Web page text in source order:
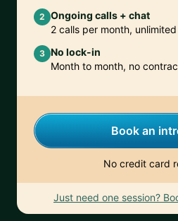
2 Ongoing calls + chat
2 calls per month, unlimited
3 No lock-in
Month to month, no
Book an
No credit card
Just need one session?